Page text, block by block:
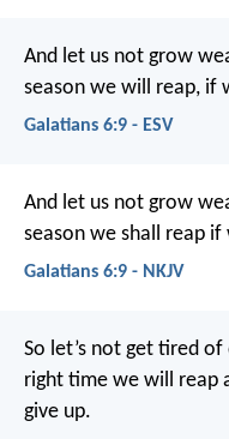
And let us not grow
season we will reap, if
Galatians 6:9 - ESV
And let us not grow
season we shall reap
Galatians 6:9 - NKJV
So let’s not get tired
right time we will reap
give up.